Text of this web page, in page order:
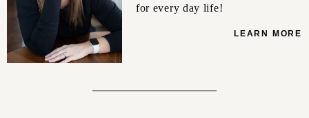
for every day life!
LEARN MORE